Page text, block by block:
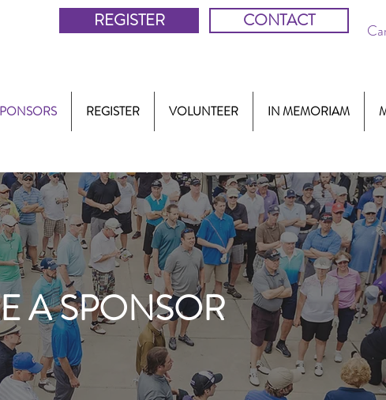
REGISTER CONTACT
REGISTER VOLUNTEER IN MEMORIAM
A SPONSOR